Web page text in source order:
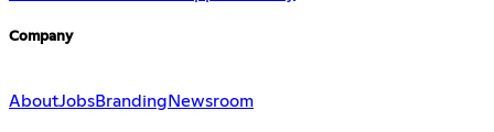
Company
AboutJobsBranding Newsroom